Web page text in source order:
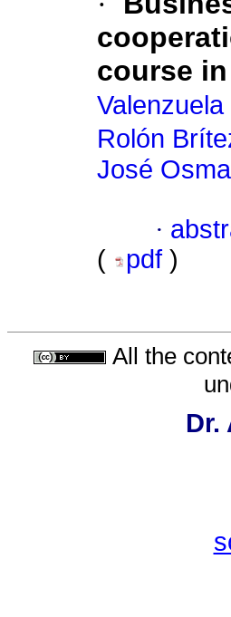
course
Rolón
José
·
(
pdf )
All the
Dr.